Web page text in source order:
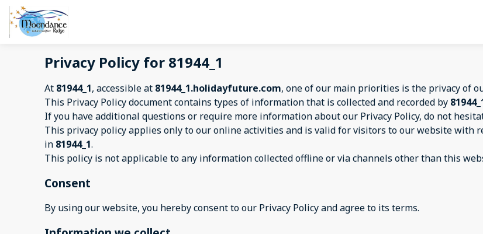
Privacy Policy for 81944_1
At 81944_1, accessible at 81944_1.holidayfuture.com, one of our main priorities is the privacy of
This Privacy Policy document contains types of information that is collected and recorded by
If you have additional questions or require more information about our Privacy Policy, do not
This privacy policy applies only to our online activities and is valid for visitors to our website with
in 81944_1.
This policy is not applicable to any information collected offline or via channels other than this
Consent
By using our website, you hereby consent to our Privacy Policy and agree to its terms.